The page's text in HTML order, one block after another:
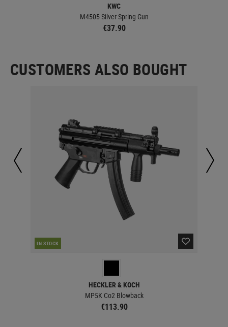
KWC
M4505 Silver Spring Gun
€37.90
CUSTOMERS ALSO BOUGHT
IN STOCK
HECKLER & KOCH
MP5K Co2 Blowback
€113.90